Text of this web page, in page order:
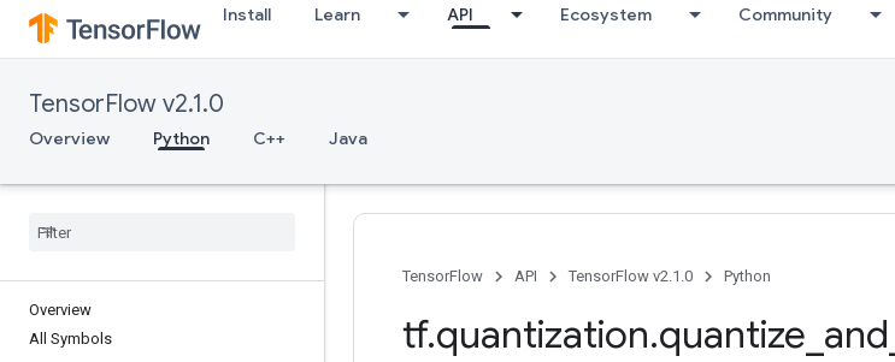
Install Learn API Ecosystem Community
TensorFlow v2.1.0
Overview Python C++ Java
Overview
All Symbols
TensorFlow API TensorFlow v2.1.0 Python
tf.quantization.quantize and